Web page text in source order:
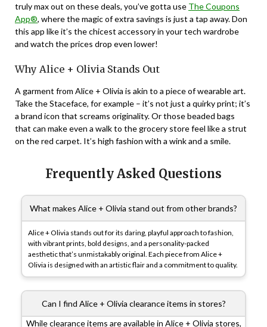
truly max out on these deals, you’ve gotta use The Coupons
App®, where the magic of extra savings is just a tap away. Don
this app like it’s the chicest accessory in your tech wardrobe
and watch the prices drop even lower!
Why Alice + Olivia Stands Out
A garment from Alice + Olivia is akin to a piece of wearable art.
Take the Staceface, for example – it’s not just a quirky print; it’s
a brand icon that screams originality. Or those beaded bags
that can make even a walk to the grocery store feel like a strut
on the red carpet. It’s high fashion with a wink and a smile.
Frequently Asked Questions
What makes Alice + Olivia stand out from other brands?
Alice + Olivia stands out for its daring, playful approach to fashion,
with vibrant prints, bold designs, and a personality-packed
aesthetic that’s unmistakably original. Each piece from Alice +
Olivia is designed with an artistic flair and a commitment to quality.
Can I find Alice + Olivia clearance items in stores?
While clearance items are available in Alice + Olivia stores,